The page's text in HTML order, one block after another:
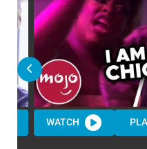
WATCH